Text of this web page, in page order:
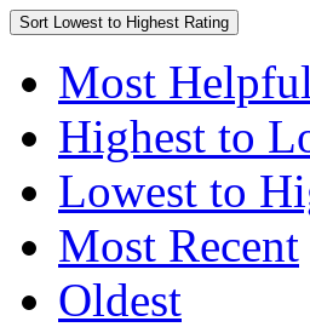
Sort Lowest to Highest Rating
Most Helpful
Highest to
Lowest to
Most Recent
Oldest